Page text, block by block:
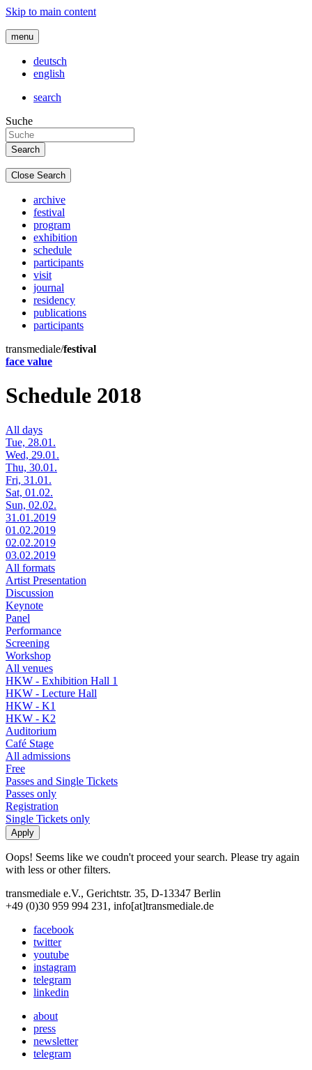
Skip to main content
menu
deutsch
english
search
Suche
Close Search
archive
festival
program
exhibition
schedule
participants
visit
journal
residency
publications
participants
transmediale/festival
face value
Schedule 2018
All days
Tue, 28.01.
Wed, 29.01.
Thu, 30.01.
Fri, 31.01.
Sat, 01.02.
Sun, 02.02.
31.01.2019
01.02.2019
02.02.2019
03.02.2019
All formats
Artist Presentation
Discussion
Keynote
Panel
Performance
Screening
Workshop
All venues
HKW - Exhibition Hall 1
HKW - Lecture Hall
HKW - K1
HKW - K2
Auditorium
Café Stage
All admissions
Free
Passes and Single Tickets
Passes only
Registration
Single Tickets only
Oops! Seems like we coudn't proceed your search. Please try again
with less or other filters.
transmediale e.V., Gerichtstr. 35, D-13347 Berlin
+49 (0)30 959 994 231, info[at]transmediale.de
facebook
twitter
youtube
instagram
telegram
linkedin
about
press
newsletter
telegram